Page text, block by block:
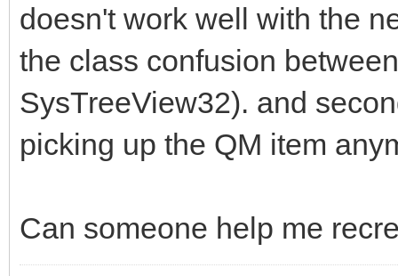
doesn't work well with the
the class confusion
SysTreeView32). and
picking up the QM item
Can someone help me